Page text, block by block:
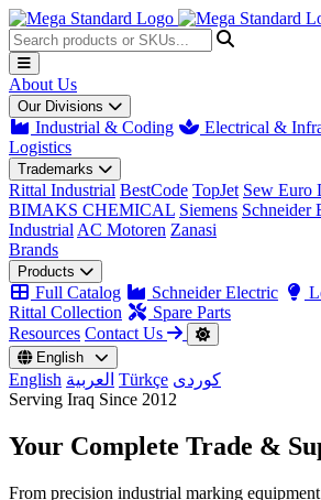
About Us
Our Divisions
Industrial & Coding Electrical &
Logistics
Trademarks
Rittal Industrial BestCode TopJet Sew Euro
BIMAKS CHEMICAL Siemens Schneider
Industrial AC Motoren Zanasi
Brands
Products
Full Catalog Schneider Electric
Rittal Collection
Spare Parts
Resources Contact Us
English
English العربية Türkçe کوردی
Serving Iraq Since 2012
Your Complete Trade &
From precision industrial marking